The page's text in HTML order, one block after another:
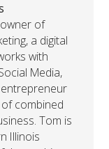
of
a digital
with
Media,
entrepreneur
combined
Tom is
Illinois